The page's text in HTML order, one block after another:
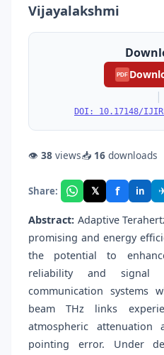
Vijayalakshmi
PDF
|
DOI: 10.17148/
👁 38 views📥 16 downloads
Share: 𝕏 f in
Abstract: Adaptive
promising and energy
the potential to
reliability and
communication systems
beam THz links
atmospheric
pointing error. Under